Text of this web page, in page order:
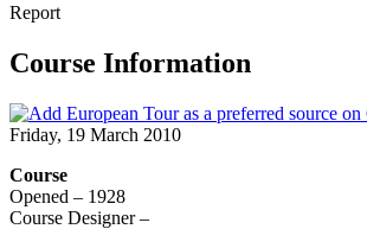
Report
Course Information
Friday, 19 March 2010
Course
Opened – 1928
Course Designer –